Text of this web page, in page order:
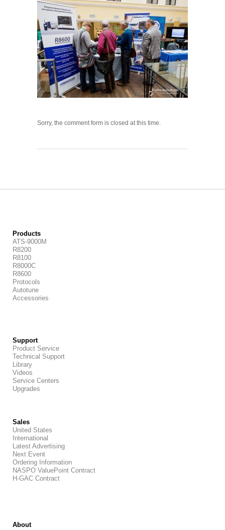
Sorry, the comment form is closed at this time.
Products
ATS-9000M
R8200
R8100
R8000C
R8600
Protocols
Autotune
Accessories
Support
Product Service
Technical Support
Library
Videos
Service Centers
Upgrades
Sales
United States
International
Latest Advertising
Next Event
Ordering Information
NASPO ValuePoint Contract
H-GAC Contract
About